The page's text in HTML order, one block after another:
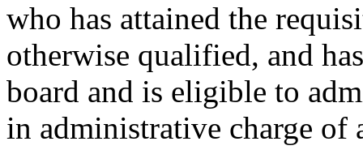
who has attained the
otherwise qualified, and
board and is eligible to
in administrative charge of